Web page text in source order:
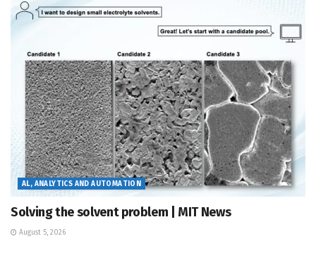
AL, ANALYTICS AND AUTOMATION
Solving the solvent problem | MIT News
August 5, 2026